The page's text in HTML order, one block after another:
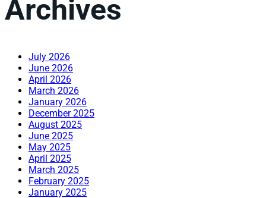
Archives
July 2026
June 2026
April 2026
March 2026
January 2026
December 2025
August 2025
June 2025
May 2025
April 2025
March 2025
February 2025
January 2025